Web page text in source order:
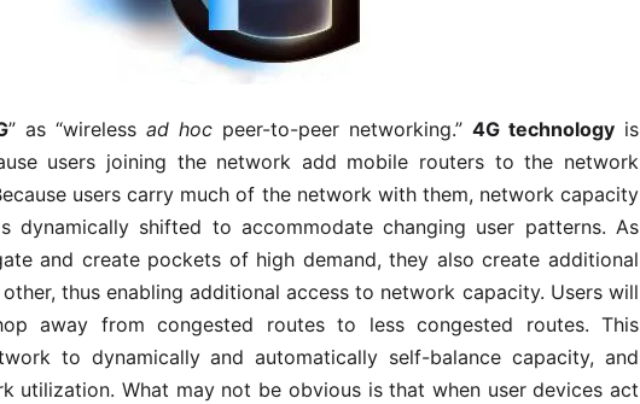
” as “wireless ad hoc peer-to-peer networking.” 4G technology is
users joining the network add mobile routers to the network
users carry much of the network with them, network capacity
dynamically shifted to accommodate changing user patterns. As
and create pockets of high demand, they also create additional
thus enabling additional access to network capacity. Users will
away from congested routes to less congested routes. This
to dynamically and automatically self-balance capacity, and
utilization. What may not be obvious is that when user devices act